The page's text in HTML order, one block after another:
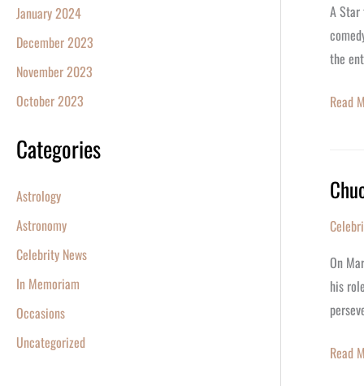
January 2024
December 2023
November 2023
October 2023
Categories
Astrology
Astronomy
Celebrity News
In Memoriam
Occasions
Uncategorized
A Star
the
Read
On
his
Chuck
at
85:
A
Legacy
Action,
Read